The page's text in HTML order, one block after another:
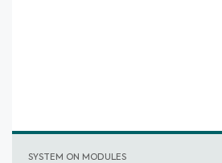
SYSTEM ON MODULES